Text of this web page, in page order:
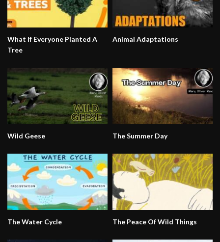
What If Everyone Planted A
Tree
Animal Adaptations
Wild Geese The Summer Day
The Water Cycle The Peace Of Wild Things